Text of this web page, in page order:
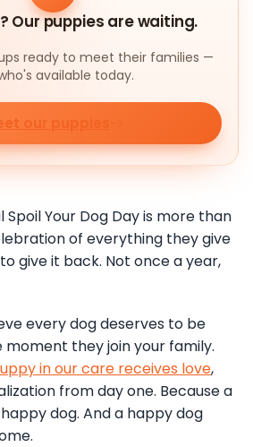
Our puppies are waiting.
ready to meet their families —
available today.
our puppies
Spoil Your Dog Day is more than
of everything they give
give it back. Not once a year,
every dog deserves to be
they join your family.
in our care receives love,
from day one. Because a
dog. And a happy dog